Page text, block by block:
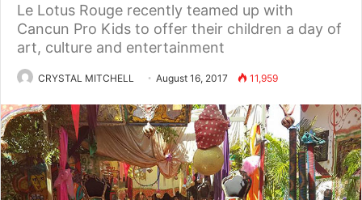
Le Lotus Rouge recently teamed up with
Cancun Pro Kids to offer their children a day of
art, culture and entertainment
CRYSTAL MITCHELL August 16, 2017 11,959